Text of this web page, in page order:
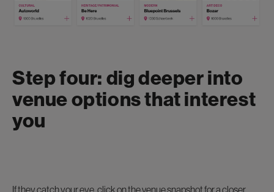
Step four: dig deeper into
venue options that interest
you
If they catch your eye, click on the venue snapshot for a closer